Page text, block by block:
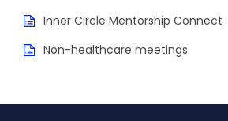
Inner Circle Mentorship Connect
Non-healthcare meetings